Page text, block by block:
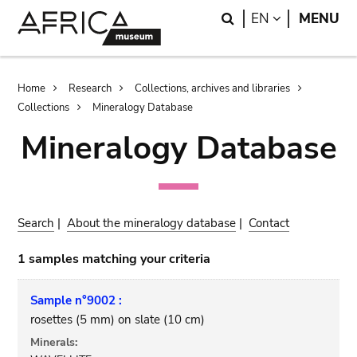
Search
EN LANGUAGE
MENU
Breadcrumb
Home Research
Collections, archives and libraries
Collections
Mineralogy Database
Mineralogy Database
Search |About the mineralogy database | Contact
1 samples matching your criteria
Sample n°9002 :
rosettes (5 mm) on slate (10 cm)
Minerals: